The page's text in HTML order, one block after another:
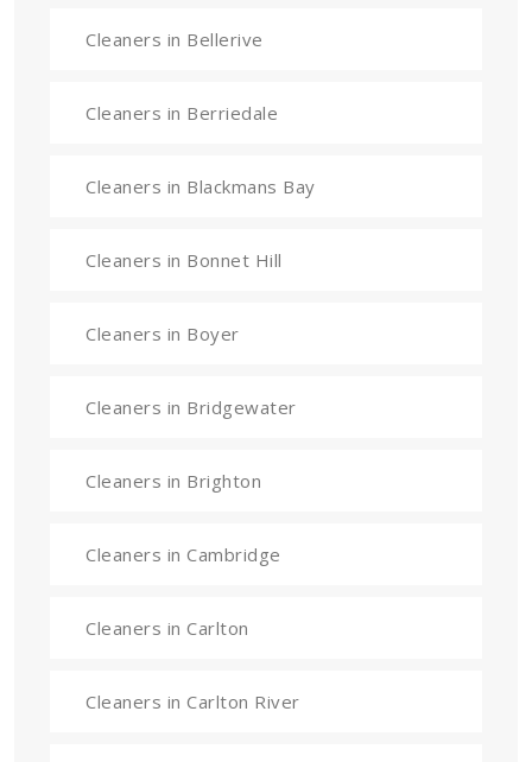
Cleaners in Bellerive
Cleaners in Berriedale
Cleaners in Blackmans Bay
Cleaners in Bonnet Hill
Cleaners in Boyer
Cleaners in Bridgewater
Cleaners in Brighton
Cleaners in Cambridge
Cleaners in Carlton
Cleaners in Carlton River